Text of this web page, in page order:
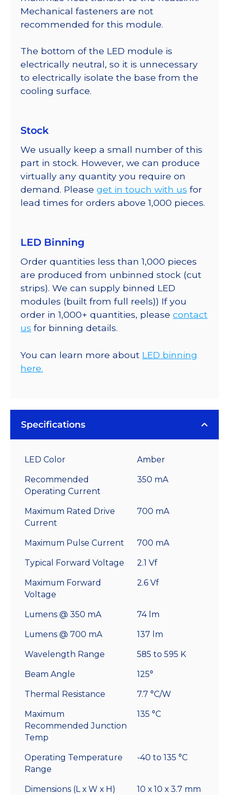
Mechanical fasteners are not
recommended for this module.
The bottom of the LED module is
electrically neutral, so it is unnecessary
to electrically isolate the base from the
cooling surface.
Stock
We usually keep a small number of this
part in stock. However, we can produce
virtually any quantity you require on
demand. Please get in touch with us for
lead times for orders above 1,000 pieces.
LED Binning
Order quantities less than 1,000 pieces
are produced from unbinned stock (cut
strips). We can supply binned LED
modules (built from full reels)) If you
order in 1,000+ quantities, please contact
us for binning details.
You can learn more about LED binning
here.
Specifications
LED Color Amber
Recommended
Operating Current
350 mA
Maximum Rated Drive
Current
700 mA
Maximum Pulse Current 700 mA
Typical Forward Voltage 2.1 Vf
Maximum Forward
Voltage
2.6 Vf
Lumens @ 350 mA 74 lm
Lumens @ 700 mA 137 lm
Wavelength Range 585 to 595 K
Beam Angle 125°
Thermal Resistance 7.7 °C/W
Maximum
Recommended Junction
Temp
135 °C
Operating Temperature
Range
-40 to 135 °C
Dimensions (L x W x H) 10 x 10 x 3.7 mm